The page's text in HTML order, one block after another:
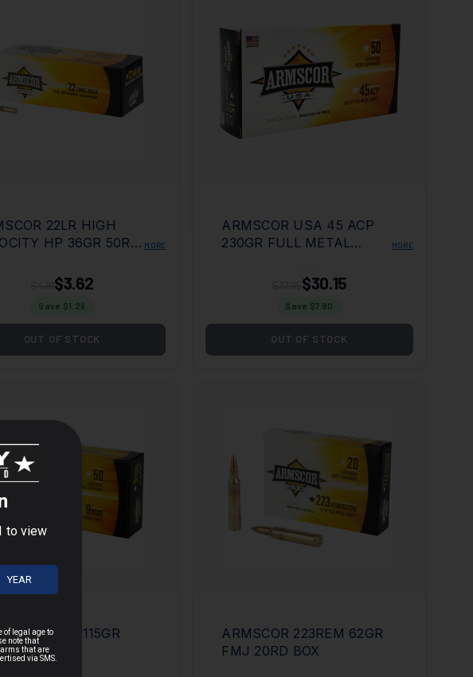
22LR HIGH
HP 36GR 50RD MORE
$3.62
Save $1.29
OUT OF STOCK
ARMSCOR USA 45 ACP
230GR FULL METAL
MORE
$30.15
Save $7.80
OUT OF STOCK
9MM 115GR
BOX
ARMSCOR 223REM 62GR
FMJ 20RD BOX